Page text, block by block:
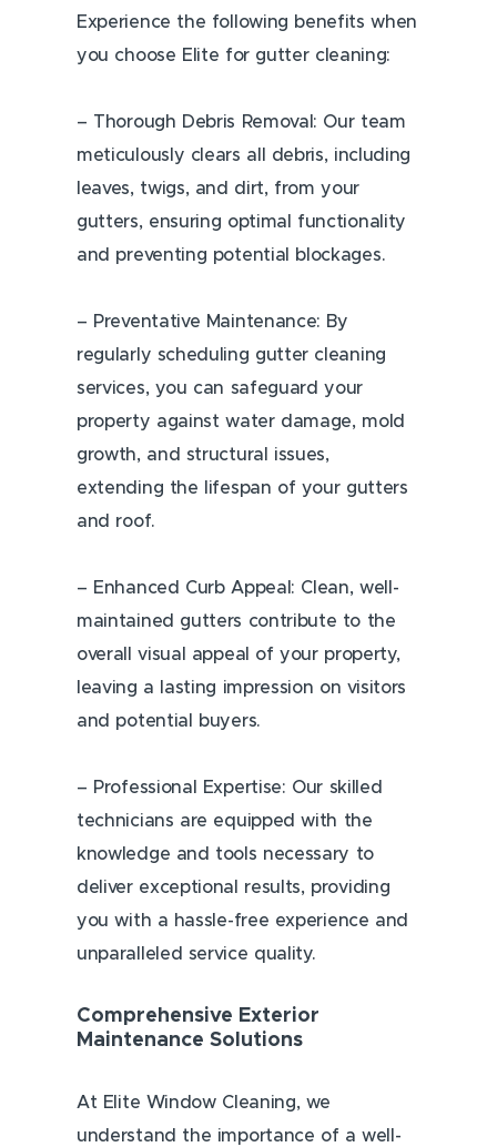
Experience the following benefits when
you choose Elite for gutter cleaning:
– Thorough Debris Removal: Our team
meticulously clears all debris, including
leaves, twigs, and dirt, from your
gutters, ensuring optimal functionality
and preventing potential blockages.
– Preventative Maintenance: By
regularly scheduling gutter cleaning
services, you can safeguard your
property against water damage, mold
growth, and structural issues,
extending the lifespan of your gutters
and roof.
– Enhanced Curb Appeal: Clean, well-
maintained gutters contribute to the
overall visual appeal of your property,
leaving a lasting impression on visitors
and potential buyers.
– Professional Expertise: Our skilled
technicians are equipped with the
knowledge and tools necessary to
deliver exceptional results, providing
you with a hassle-free experience and
unparalleled service quality.
Comprehensive Exterior
Maintenance Solutions
At Elite Window Cleaning, we
understand the importance of a well-